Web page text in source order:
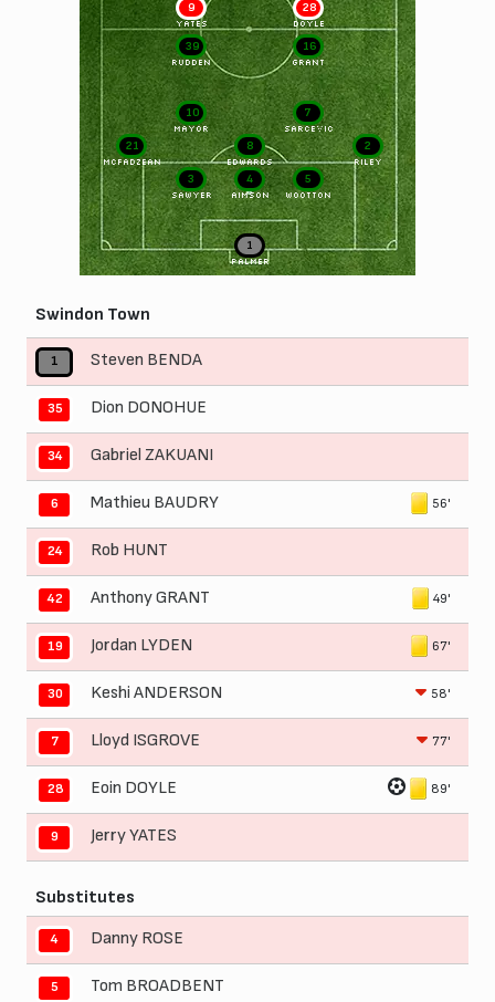
28
DOYLE
9
YATES
1
PALMER
3
SAWYER
4
AIMSON
5
WOOTTON
21
McFADZEAN
8
EDWARDS
2
RILEY
10
MAYOR
7
SARCEVIC
39
RUDDEN
16
GRANT
Swindon Town
1 Steven BENDA
35 Dion DONOHUE
34 Gabriel ZAKUANI
6 Mathieu BAUDRY 56'
24 Rob HUNT
42 Anthony GRANT 49'
19 Jordan LYDEN 67'
30 Keshi ANDERSON 58'
7 Lloyd ISGROVE 77'
28 Eoin DOYLE 89'
9 Jerry YATES
Substitutes
4 Danny ROSE
5 Tom BROADBENT